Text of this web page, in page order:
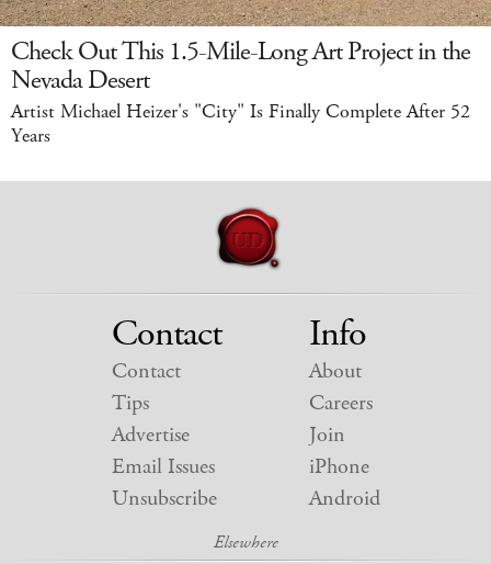
Check Out This 1.5-Mile-Long Art Project in the
Nevada Desert
Artist Michael Heizer's "City" Is Finally Complete After 52
Years
Contact
Contact
Tips
Advertise
Email Issues
Unsubscribe
Info
About
Careers
Join
iPhone
Android